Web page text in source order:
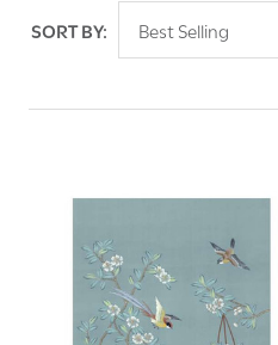
Filter By
SORT BY: